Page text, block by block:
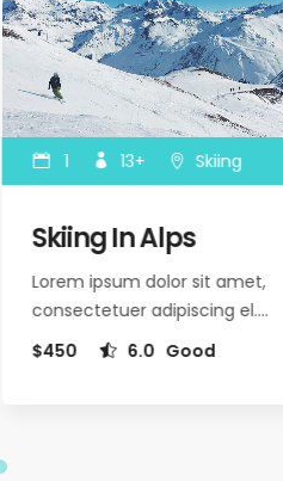
13+ Skiing
Skiing In Alps
Lorem ipsum dolor sit amet,
consectetuer adipiscing el.…
$450
6.0 Good